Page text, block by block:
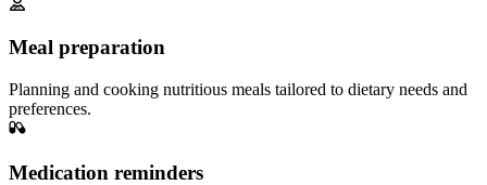
Meal preparation
Planning and cooking nutritious meals tailored to dietary needs and
preferences.
Medication reminders